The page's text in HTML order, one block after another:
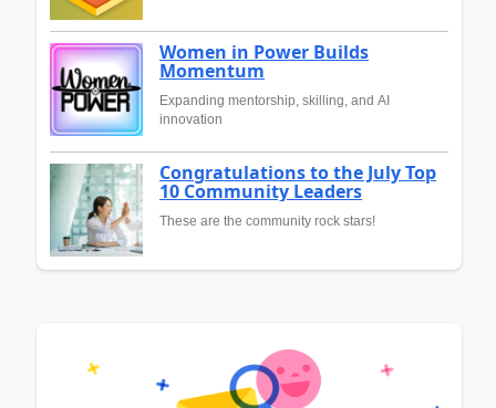
Women in Power Builds
Momentum
Expanding mentorship, skilling, and AI
innovation
Congratulations to the July Top
10 Community Leaders
These are the community rock stars!